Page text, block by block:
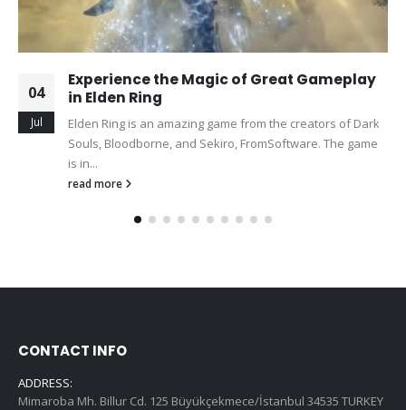
04
Jul
Experience the Magic of Great Gameplay
in Elden Ring
Elden Ring is an amazing game from the creators of Dark
Souls, Bloodborne, and Sekiro, FromSoftware. The game
is in...
read more
CONTACT INFO
ADDRESS:
Mimaroba Mh. Billur Cd. 125 Büyükçekmece/İstanbul 34535 TURKEY